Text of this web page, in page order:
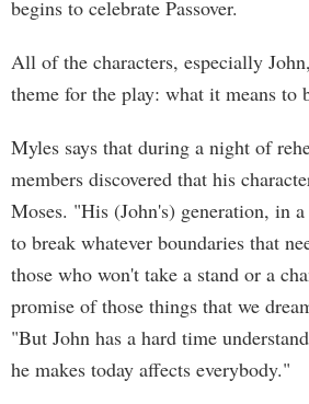
begins to celebrate Passover.
All of the characters, especially
theme for the play: what it means to
Myles says that during a night of
members discovered that his
Moses. "His (John's) generation, in
to break whatever boundaries that
those who won't take a stand or a
promise of those things that we
"But John has a hard time
he makes today affects everybody."